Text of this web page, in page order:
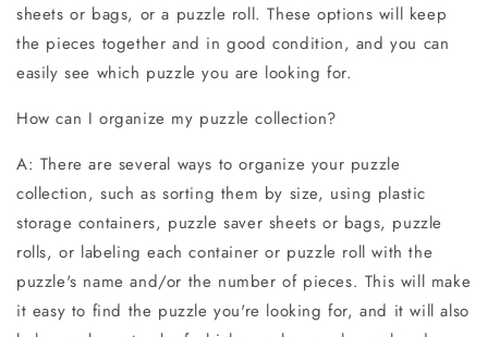
sheets or bags, or a puzzle roll. These options will keep
the pieces together and in good condition, and you can
easily see which puzzle you are looking for.
How can I organize my puzzle collection?
A: There are several ways to organize your puzzle
collection, such as sorting them by size, using plastic
storage containers, puzzle saver sheets or bags, puzzle
rolls, or labeling each container or puzzle roll with the
puzzle's name and/or the number of pieces. This will make
it easy to find the puzzle you're looking for, and it will also